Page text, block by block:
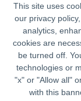
This site uses
our privacy
analytics,
cookies are
be turned off.
technologies or
"x" or "Allow all"
with this